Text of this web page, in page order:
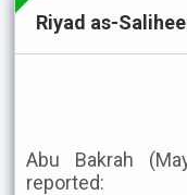
Riyad as-
Abu Bakrah
reported: